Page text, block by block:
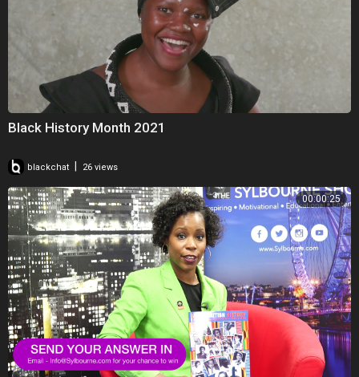
Black History Month 2021
blackchat 26 views
00:00:25